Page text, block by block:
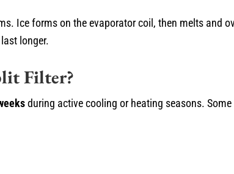
Ice forms on the evaporator coil, then melts and
longer.
Filter?
during active cooling or heating seasons.